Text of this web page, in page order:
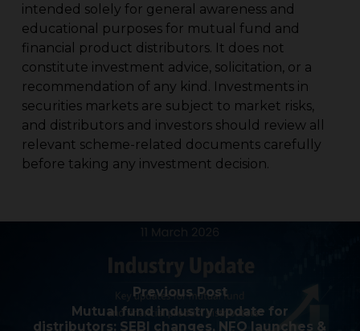
intended solely for general awareness and
educational purposes for mutual fund and
financial product distributors. It does not
constitute investment advice, solicitation, or a
recommendation of any kind. Investments in
securities markets are subject to market risks,
and distributors and investors should review all
relevant scheme-related documents carefully
before taking any investment decision.
Previous Post
Mutual fund industry update for
distributors: SEBI changes, NFO launches &